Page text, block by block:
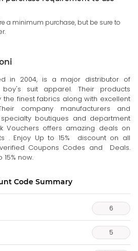
a minimum purchase, but be sure to
in 2004, is a major distributor of
suit apparel. Their products
the finest fabrics along with excellent
company manufacturers and
boutiques and department
Vouchers offers amazing deals on
. Enjoy Up to 15% discount on all
Coupons Codes and Deals.
now.
Code Summary
6
5